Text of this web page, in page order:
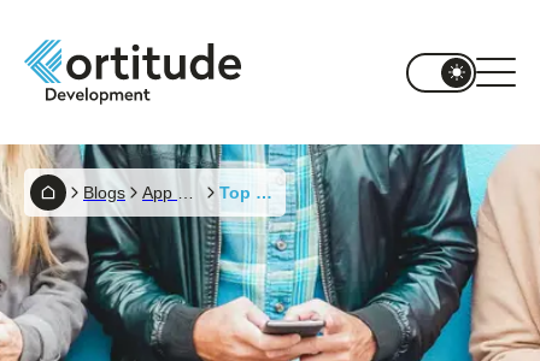
Blogs Top Mobile App Trends In 2020